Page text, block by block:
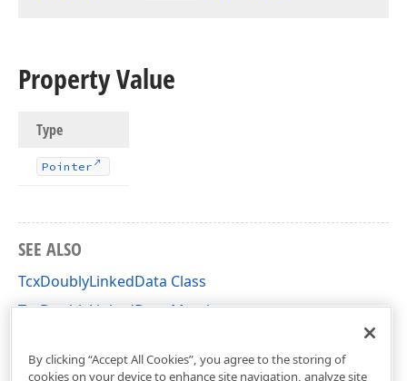
Property Value
Type
Pointer
SEE ALSO
TcxDoublyLinkedData Class
TcxDoublyLinkedData Members
By clicking “Accept All Cookies”, you agree to the storing of
cookies on your device to enhance site navigation, analyze site